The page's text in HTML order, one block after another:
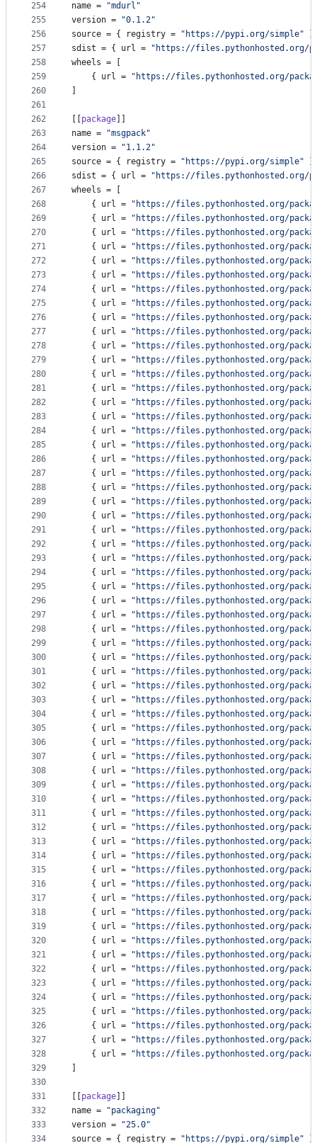
254
255
256
257
258
259
260
261
262
263
264
265
266
267
268
269
270
271
272
273
274
275
276
277
278
279
280
281
282
283
284
285
286
287
288
289
290
291
292
293
294
295
296
297
298
299
300
301
302
303
304
305
306
307
308
309
310
311
312
313
314
315
316
317
318
319
320
321
322
323
324
325
326
327
328
329
330
331
332
333
334
name = "mdurl "
version = "0.1.2"
source = { registry = " https://pypi.org/simple"
sdist = { url = " https://files.pythonhosted.org/
wheels = [
    {
url = " https://files.pythonhosted.org/
package
name = "msgpack"
version = "1.1.2"
source = { registry = " https://pypi.org/simple"
sdist = { url = " https://files.pythonhosted.org/
wheels = [
    {
url = " https://files.pythonhosted.org/packages/
    {
url = " https://files.pythonhosted.org/
    {
url = " https://files.pythonhosted.org/packages/
    {
url = " https://files.pythonhosted.org/packages/
    {
url = " https://files.pythonhosted.org/
    {
url = " https://files.pythonhosted.org/
    {
url = " https://files.pythonhosted.org/
    {
url = " https://files.pythonhosted.org/
    {
url = " https://files.pythonhosted.org/packages/
    {
url = " https://files.pythonhosted.org/packages/
    {
url = " https://files.pythonhosted.org/packages/
    {
url = " https://files.pythonhosted.org/packages/
    {
url = " https://files.pythonhosted.org/
    {
url = " https://files.pythonhosted.org/
    {
url = " https://files.pythonhosted.org/
    {
url = " https://files.pythonhosted.org/
    {
url = " https://files.pythonhosted.org/
    {
url = " https://files.pythonhosted.org/packages/
    {
url = " https://files.pythonhosted.org/
    {
url = " https://files.pythonhosted.org/
    {
url = " https://files.pythonhosted.org/
    {
url = " https://files.pythonhosted.org/
    {
url = " https://files.pythonhosted.org/
    {
url = " https://files.pythonhosted.org/
    {
url = " https://files.pythonhosted.org/
    {
url = " https://files.pythonhosted.org/
    {
url = " https://files.pythonhosted.org/
    {
url = " https://files.pythonhosted.org/
    {
url = " https://files.pythonhosted.org/
    {
url = " https://files.pythonhosted.org/
    {
url = " https://files.pythonhosted.org/
    {
url = " https://files.pythonhosted.org/
    {
url = " https://files.pythonhosted.org/
    {
url = " https://files.pythonhosted.org/
    {
url = " https://files.pythonhosted.org/
    {
url = " https://files.pythonhosted.org/packages/
    {
url = " https://files.pythonhosted.org/
    {
url = " https://files.pythonhosted.org/
    {
url = " https://files.pythonhosted.org/
    {
url = " https://files.pythonhosted.org/
    {
url = " https://files.pythonhosted.org/
    {
url = " https://files.pythonhosted.org/
    {
url = " https://files.pythonhosted.org/
    {
url = " https://files.pythonhosted.org/
    {
url = " https://files.pythonhosted.org/
    {
url = " https://files.pythonhosted.org/
    {
url = " https://files.pythonhosted.org/
    {
url = " https://files.pythonhosted.org/
    {
url = " https://files.pythonhosted.org/
    {
url = " https://files.pythonhosted.org/
    {
url = " https://files.pythonhosted.org/
    {
url = " https://files.pythonhosted.org/packages/
    {
url = " https://files.pythonhosted.org/
    {
url = " https://files.pythonhosted.org/
    {
url = " https://files.pythonhosted.org/packages/
    {
url = " https://files.pythonhosted.org/
    {
url = " https://files.pythonhosted.org/
    {
url = " https://files.pythonhosted.org/
    {
url = " https://files.pythonhosted.org/
    {
url = " https://files.pythonhosted.org/
    {
url = " https://files.pythonhosted.org/
package
name = "packaging"
version = "25.0"
source = { registry = " https://pypi.org/simple"